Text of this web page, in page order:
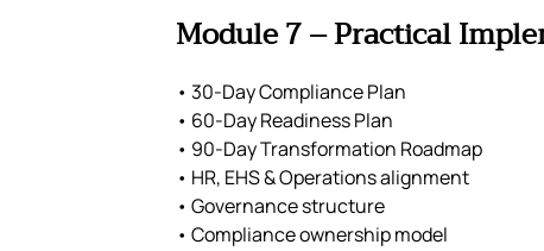
Module 7 – Practical
• 30-Day Compliance Plan
• 60-Day Readiness Plan
• 90-Day Transformation Roadmap
• HR, EHS & Operations alignment
• Governance structure
• Compliance ownership model